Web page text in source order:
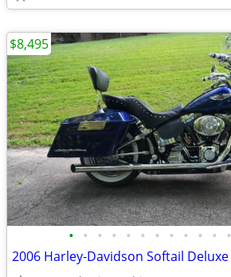
• • • • • • • • • • • •
2006 Harley-Davidson Softail Deluxe
$8,495